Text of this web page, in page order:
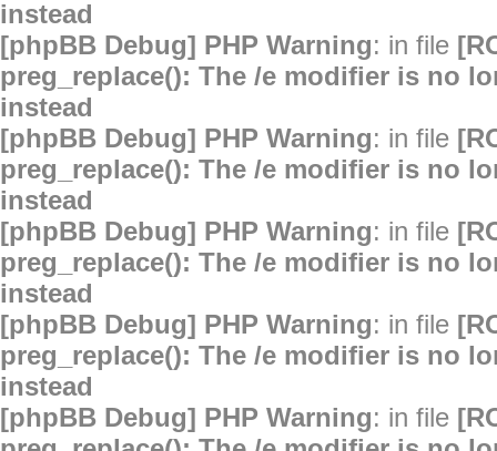
instead
[phpBB Debug] PHP Warning: in file
preg_replace(): The /e modifier is no
instead
[phpBB Debug] PHP Warning: in file
preg_replace(): The /e modifier is no
instead
[phpBB Debug] PHP Warning: in file
preg_replace(): The /e modifier is no
instead
[phpBB Debug] PHP Warning: in file
preg_replace(): The /e modifier is no
instead
[phpBB Debug] PHP Warning: in file